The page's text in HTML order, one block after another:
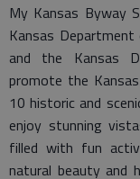
My Kansas Byway
Kansas
and the Kansas
promote the
10 historic and
enjoy stunning
filled with fun
natural beauty and